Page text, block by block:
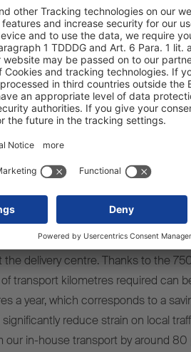
of CO2 saving
number of external parking areas
plant for storing vehicles until they
10. The remaining ten parking areas
Schmitz Cargobull plant, with the
is also important in terms of
some vehicles a number of
to be picked up by the customer,
delivery centre. Thanks to the
transport kilometres required can
a year, which corresponds to a
reduce strain on local
our in-house transport by around 80